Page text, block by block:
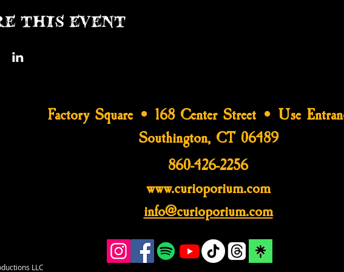
this event
Factory Square • 168 Center Street • Use
Southington, CT 06489
860-426-2256
www.curioporium.com
info@curioporium.com
LLC